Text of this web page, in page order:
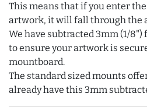
This means that if you enter
artwork, it will fall through the
We have subtracted 3mm (1/
to ensure your artwork is
mountboard.
The standard sized mounts
already have this 3mm